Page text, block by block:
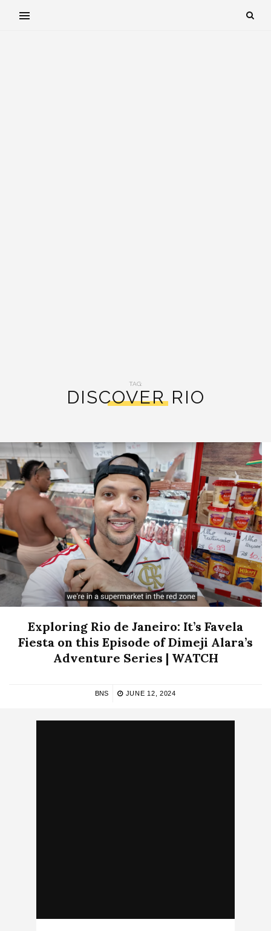
TAG:
DISCOVER RIO
Exploring Rio de Janeiro: It’s Favela
Fiesta on this Episode of Dimeji Alara’s
Adventure Series | WATCH
BNS JUNE 12, 2024